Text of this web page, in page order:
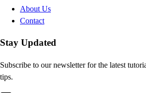
About Us
Contact
Stay Updated
Subscribe to our newsletter for the latest
tips.